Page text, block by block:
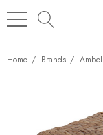
Home Brands